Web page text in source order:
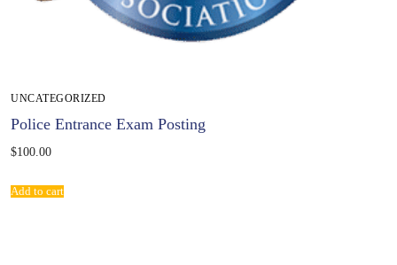
UNCATEGORIZED
Police Entrance Exam Posting
$100.00
Add to cart